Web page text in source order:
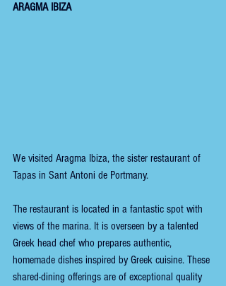
ARAGMA IBIZA
We visited Aragma Ibiza, the sister restaurant of
Tapas in Sant Antoni de Portmany.
The restaurant is located in a fantastic spot with
views of the marina. It is overseen by a talented
Greek head chef who prepares authentic,
homemade dishes inspired by Greek cuisine. These
shared-dining offerings are of exceptional quality